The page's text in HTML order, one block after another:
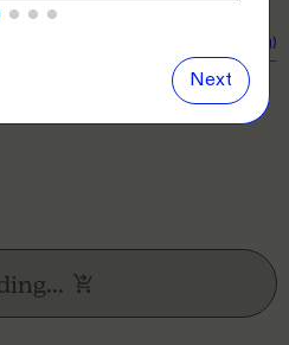
11 business days (excl. shipping)
Next